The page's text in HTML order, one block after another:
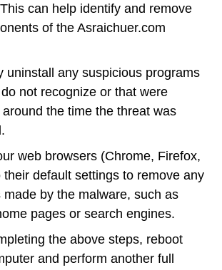
can help identify and remove
of the Asraichuer.com
uninstall any suspicious programs
not recognize or that were
the time the threat was
web browsers (Chrome, Firefox,
their default settings to remove any
made by the malware, such as
pages or search engines.
the above steps, reboot
and perform another full